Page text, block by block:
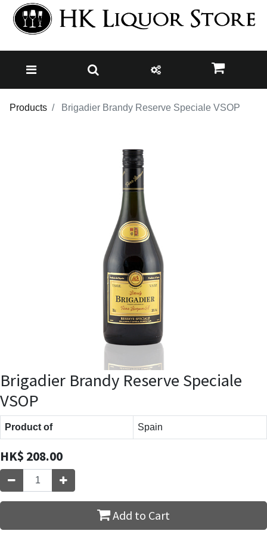
Products Brigadier Brandy Reserve Speciale VSOP
Brigadier Brandy Reserve Speciale
VSOP
Product of Spain
HK$ 208.00
Add to Cart